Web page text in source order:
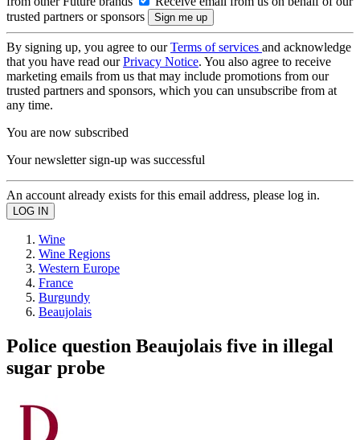
trusted partners or sponsors
By signing up, you agree to ourTerms of services and acknowledge
that you have read ourPrivacy Notice. You also agree to receive
marketing emails from us that may include promotions from our
trusted partners and sponsors, which you can unsubscribe from at
any time.
You are now subscribed
Your newsletter sign-up was successful
An account already exists for this email address, please log in.
Wine
Wine Regions
Western Europe
France
Burgundy
Beaujolais
Police question Beaujolais five in illegal
sugar probe